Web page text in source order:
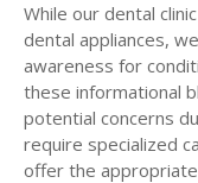
While our dental
dental appliances,
awareness for
these informational
potential concerns
require specialized
offer the